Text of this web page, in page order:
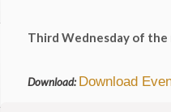
Third Wednesday of the
Download: Download